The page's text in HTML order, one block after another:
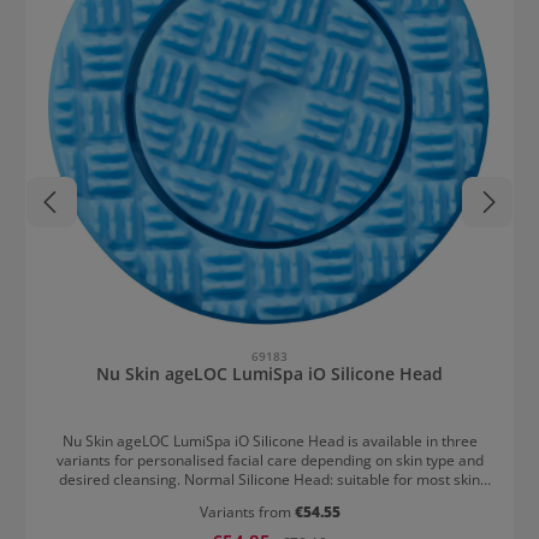
69183
Nu Skin ageLOC LumiSpa iO Silicone Head
Nu Skin ageLOC LumiSpa iO Silicone Head is available in three
variants for personalised facial care depending on skin type and
desired cleansing. Normal Silicone Head: suitable for most skin
sensitive and easily irritated skin Hard Silicone Head: cleans more
Variants from €54.55